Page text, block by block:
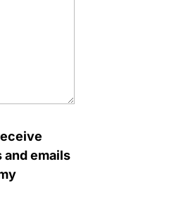
emails